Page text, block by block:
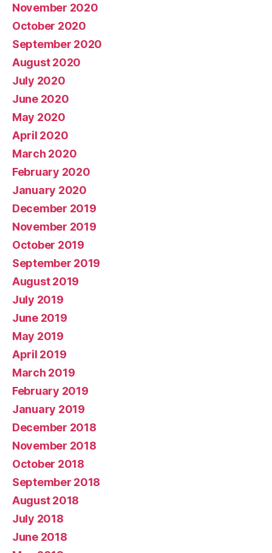
November 2020
October 2020
September 2020
August 2020
July 2020
June 2020
May 2020
April 2020
March 2020
February 2020
January 2020
December 2019
November 2019
October 2019
September 2019
August 2019
July 2019
June 2019
May 2019
April 2019
March 2019
February 2019
January 2019
December 2018
November 2018
October 2018
September 2018
August 2018
July 2018
June 2018